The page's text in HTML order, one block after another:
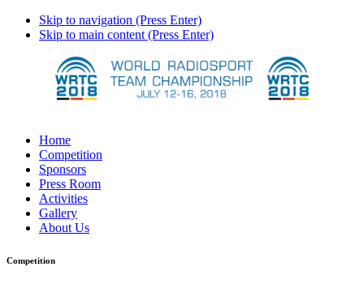
Skip to navigation (Press Enter)
Skip to main content (Press Enter)
Home
Competition
Sponsors
Press Room
Activities
Gallery
About Us
Competition